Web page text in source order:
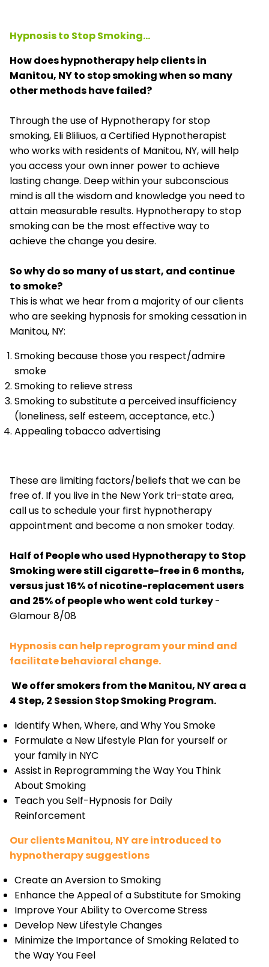
Hypnosis to Stop Smoking...
How does hypnotherapy help clients in
Manitou, NY to stop smoking when so many
other methods have failed?
Through the use of Hypnotherapy for stop
smoking, Eli Bliliuos, a Certified Hypnotherapist
who works with residents of Manitou, NY, will help
you access your own inner power to achieve
lasting change. Deep within your subconscious
mind is all the wisdom and knowledge you need to
attain measurable results. Hypnotherapy to stop
smoking can be the most effective way to
achieve the change you desire.
So why do so many of us start, and continue
to smoke?
This is what we hear from a majority of our clients
who are seeking hypnosis for smoking cessation in
Manitou, NY:
Smoking because those you respect/admire
smoke
Smoking to relieve stress
Smoking to substitute a perceived insufficiency
(loneliness, self esteem, acceptance, etc.)
Appealing tobacco advertising
These are limiting factors/beliefs that we can be
free of. If you live in the New York tri-state area,
call us to schedule your first hypnotherapy
appointment and become a non smoker today.
Half of People who used Hypnotherapy to Stop
Smoking were still cigarette-free in 6 months,
versus just 16% of nicotine-replacement users
and 25% of people who went cold turkey-
Glamour 8/08
Hypnosis can help reprogram your mind and
facilitate behavioral change.
We offer smokers from the Manitou, NY area a
4 Step, 2 Session Stop Smoking Program.
Identify When, Where, and Why You Smoke
Formulate a New Lifestyle Plan for yourself or
your family in NYC
Assist in Reprogramming the Way You Think
About Smoking
Teach you Self-Hypnosis for Daily
Reinforcement
Our clients Manitou, NY are introduced to
hypnotherapy suggestions
Create an Aversion to Smoking
Enhance the Appeal of a Substitute for Smoking
Improve Your Ability to Overcome Stress
Develop New Lifestyle Changes
Minimize the Importance of Smoking Related to
the Way You Feel